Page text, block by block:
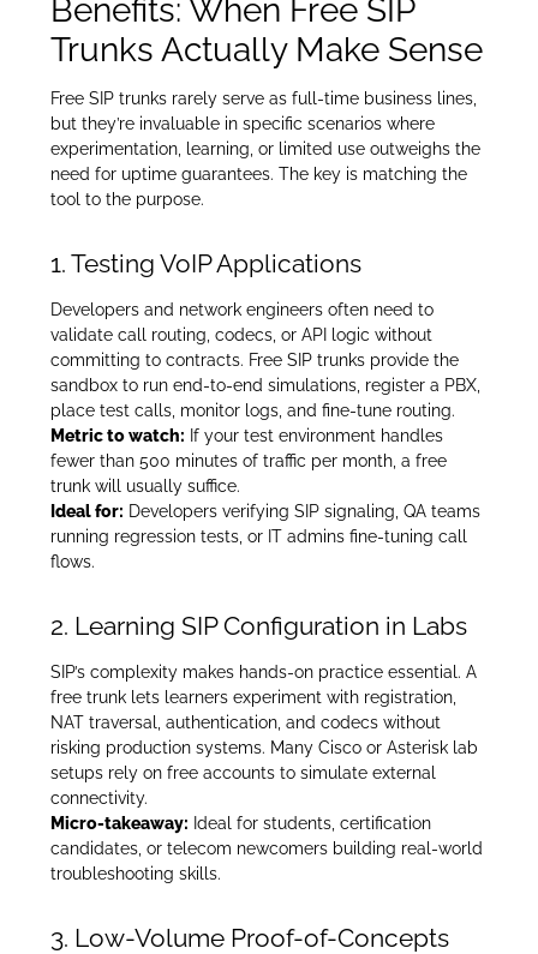
Benefits: When Free SIP
Trunks Actually Make Sense
Free SIP trunks rarely serve as full-time business lines,
but they’re invaluable in specific scenarios where
experimentation, learning, or limited use outweighs the
need for uptime guarantees. The key is matching the
tool to the purpose.
1. Testing VoIP Applications
Developers and network engineers often need to
validate call routing, codecs, or API logic without
committing to contracts. Free SIP trunks provide the
sandbox to run end-to-end simulations, register a PBX,
place test calls, monitor logs, and fine-tune routing.
Metric to watch: If your test environment handles
fewer than 500 minutes of traffic per month, a free
trunk will usually suffice.
Ideal for: Developers verifying SIP signaling, QA teams
running regression tests, or IT admins fine-tuning call
flows.
2. Learning SIP Configuration in Labs
SIP’s complexity makes hands-on practice essential. A
free trunk lets learners experiment with registration,
NAT traversal, authentication, and codecs without
risking production systems. Many Cisco or Asterisk lab
setups rely on free accounts to simulate external
connectivity.
Micro-takeaway: Ideal for students, certification
candidates, or telecom newcomers building real-world
troubleshooting skills.
3. Low-Volume Proof-of-Concepts